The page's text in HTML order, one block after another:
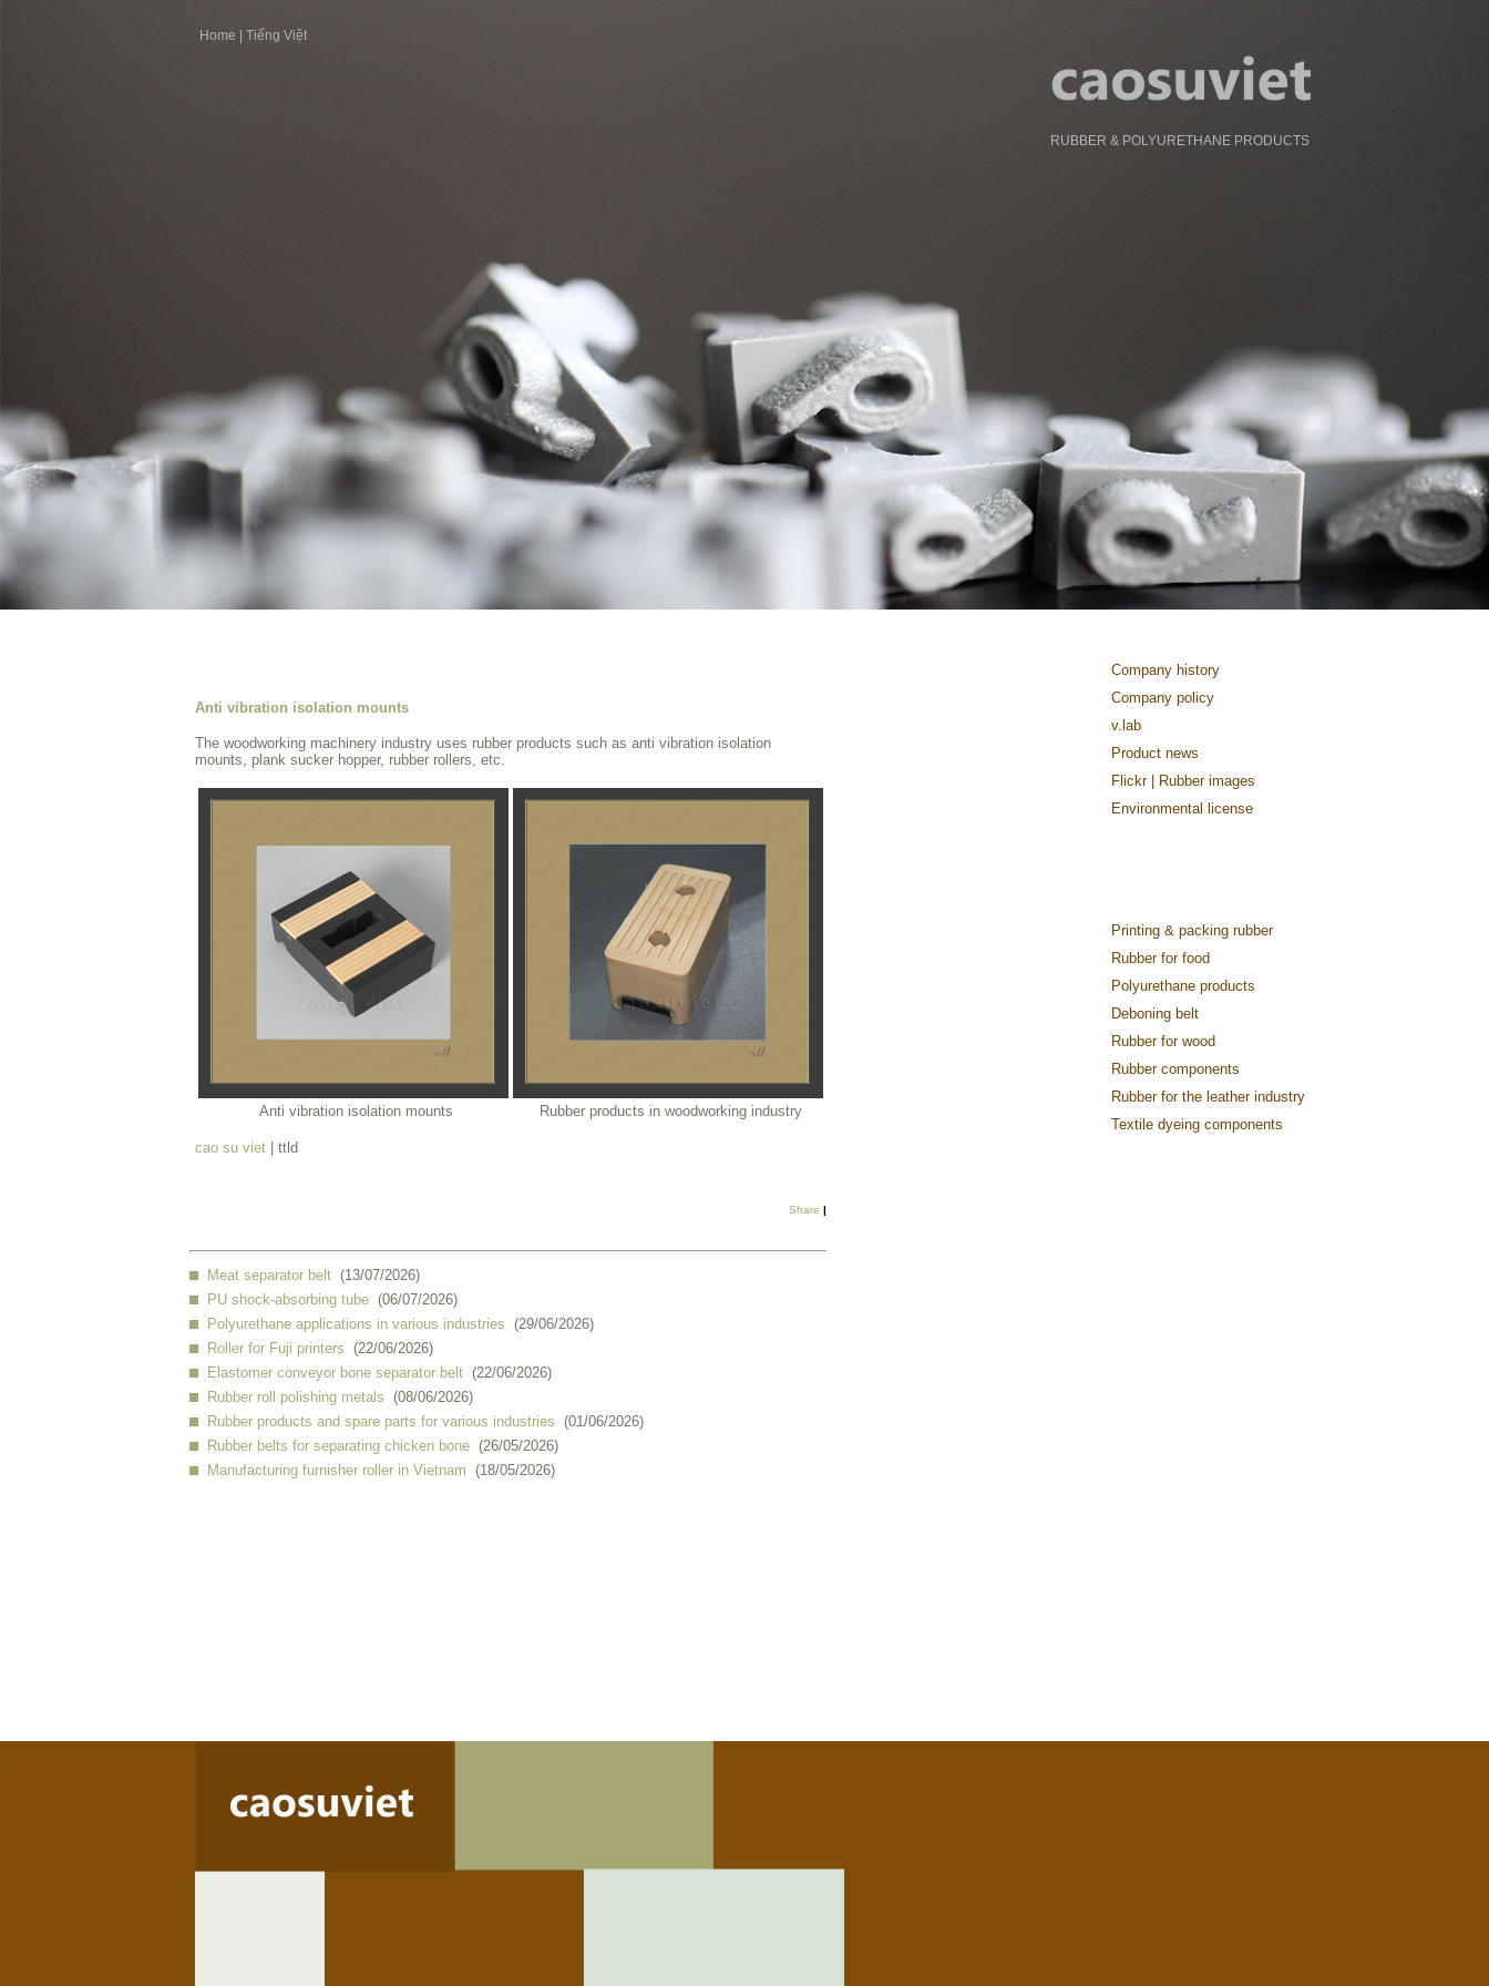
Home Tiếng Việt
RUBBER & POLYURETHANE PRODUCTS
Anti vibration isolation mounts
The woodworking machinery industry uses rubber products such as anti vibration isolation
mounts, plank sucker hopper, rubber rollers, etc.
Anti vibration isolation mounts Rubber products in woodworking industry
cao su viet | ttld
Share |
Meat separator belt (13/07/2026)
PU shock-absorbing tube (06/07/2026)
Polyurethane applications in various industries (29/06/2026)
Roller for Fuji printers (22/06/2026)
Elastomer conveyor bone separator belt (22/06/2026)
Rubber roll polishing metals (08/06/2026)
Rubber products and spare parts for various industries (01/06/2026)
Rubber belts for separating chicken bone (26/05/2026)
Manufacturing furnisher roller in Vietnam (18/05/2026)
Company history
Company policy
v.lab
Product news
Flickr | Rubber images
Environmental license
Printing & packing rubber
Rubber for food
Polyurethane products
Deboning belt
Rubber for wood
Rubber components
Rubber for the leather industry
Textile dyeing components